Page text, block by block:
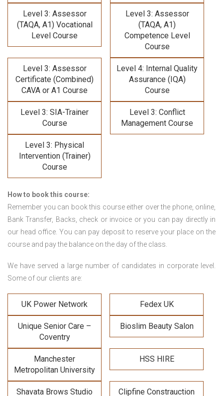
Level 3: Assessor
(TAQA, A1) Vocational
Level Course
Level 3: Assessor
(TAQA, A1)
Competence Level
Course
Level 3: Assessor
Certificate (Combined)
CAVA or A1 Course
Level 4: Internal Quality
Assurance (IQA)
Course
Level 3: SIA-Trainer
Course
Level 3: Conflict
Management Course
Level 3: Physical
Intervention (Trainer)
Course
How to book this course:
Remember you can book this course either over the phone, online,
Bank Transfer, Backs, check or invoice or you can pay directly in
our head office. You can pay deposit to reserve your place on the
course and pay the balance on the day of the class.
We have served a large number of candidates in corporate level.
Some of our clients are:
UK Power Network Fedex UK
Unique Senior Care –
Coventry
Bioslim Beauty Salon
Manchester
Metropolitan University
HSS HIRE
Shavata Brows Studio
Clipfine Constrauction